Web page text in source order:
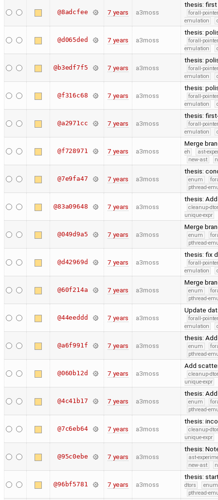
@8adcfee 7 years a3moss
thesis:
forall-
emulation
@d065ded 7 years a3moss
thesis:
forall-
emulation
@b3edf7f5 7 years a3moss
thesis:
forall-
emulation
@f316c68 7 years a3moss
thesis:
forall-
emulation
@a2971cc 7 years a3moss
thesis:
forall-
emulation
@f728971 7 years a3moss
Merge
eh
ast-
new-ast
@7e9fa47 7 years a3moss
thesis:
enum
pthread-
@83a09648 7 years a3moss
thesis:
cleanup-
unique-expr
@049d9a5 7 years a3moss
Merge
enum
pthread-
@d42969d 7 years a3moss
thesis: fix
forall-
emulation
@60f214a 7 years a3moss
Merge
enum
pthread-
@44eeddd 7 years a3moss
Update
forall-
emulation
@a6f991f 7 years a3moss
thesis:
enum
pthread-
@060b12d 7 years a3moss
Add
cleanup-
unique-expr
@4c41b17 7 years a3moss
thesis:
enum
pthread-
@7c6eb64 7 years a3moss
thesis:
cleanup-
unique-expr
@95c0ebe 7 years a3moss
thesis:
ast-
new-ast
@96bf5781 7 years a3moss
thesis:
dtors
enum
pthread-